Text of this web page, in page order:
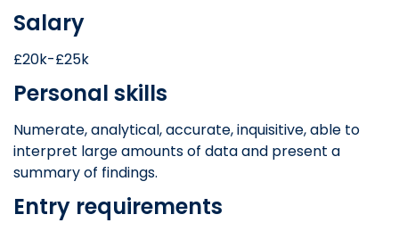
Salary
£20k-£25k
Personal skills
Numerate, analytical, accurate, inquisitive, able to
interpret large amounts of data and present a
summary of findings.
Entry requirements